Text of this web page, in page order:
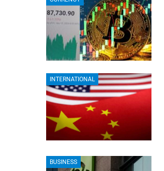
INTERNATIONAL
BUSINESS